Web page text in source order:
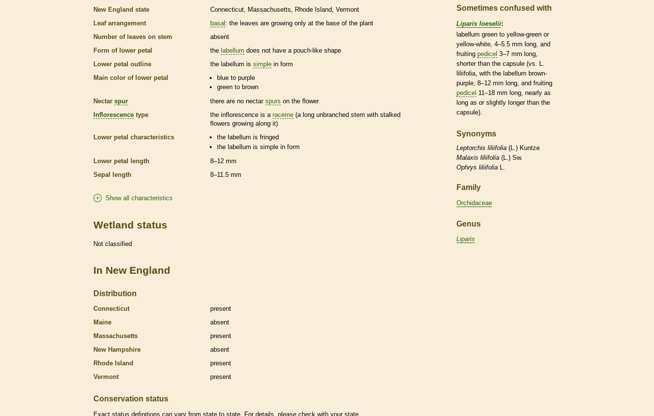
New England state
Connecticut Massachusetts Rhode Island Vermont
Leaf arrangement
basal : the leaves are growing only at the base of the plant
Number of leaves on stem
absent
Form of lower petal
the labellum does not have a pouch-like shape
Lower petal outline
the labellum is simple in form
Main color of lower petal
blue to purple
green to brown
Nectar spur there are no nectar spurs on the flower
Inflorescence type the inflorescence is a raceme (a long unbranched stem with stalked
flowers growing along it)
Lower petal characteristics
the labellum is fringed
thelabellum issimple in form
Lower petal length
8–12 mm
Sepal length
8–11.5 mm
Show all characteristics
Wetland status
Not classified
In New England
Distribution
Connecticut
present
Maine
absent
Massachusetts
present
New Hampshire
absent
Rhode Island
present
Vermont
present
Conservation status
Exact status definitions can vary from state to state. For details, please check with your state.
Sometimes confused with
Liparis loeselii:
labellum green to yellow-green or
yellow-white, 4–5.5 mm long, and
fruiting pedicel 3–7 mm long,
shorter than the capsule (vs. L.
liliifolia, with the labellum brown-
purple, 8–12 mm long, and fruiting
pedicel 11–18 mm long, nearly as
long as or slightly longer than the
capsule).
Synonyms
Leptorchis liliifolia (L.) Kuntze
Malaxis liliifolia (L.) Sw.
Ophrys liliifolia L.
Family
Orchidaceae
Genus
Liparis